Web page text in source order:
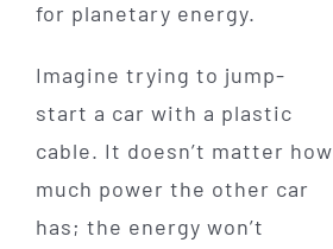
for planetary energy.
Imagine trying to jump-
start a car with a plastic
cable. It doesn’t matter how
much power the other car
has; the energy won’t